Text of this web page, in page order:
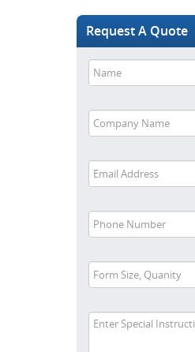
Request A Quote